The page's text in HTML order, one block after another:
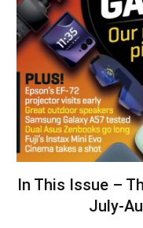
In This Issue –
July-